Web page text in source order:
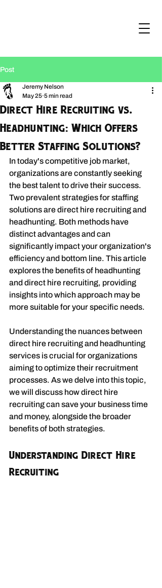
Post
Direct Hire Recruiting vs.
Headhunting: Which Offers
Better Staffing Solutions?
Jeremy Nelson
May 25 5 min read
In today's competitive job market,
organizations are constantly seeking
the best talent to drive their success.
Two prevalent strategies for staffing
solutions are direct hire recruiting and
headhunting. Both methods have
distinct advantages and can
significantly impact your organization's
efficiency and bottom line. This article
explores the benefits of headhunting
and direct hire recruiting, providing
insights into which approach may be
more suitable for your specific needs.
Understanding the nuances between
direct hire recruiting and headhunting
services is crucial for organizations
aiming to optimize their recruitment
processes. As we delve into this topic,
we will discuss how direct hire
recruiting can save your business time
and money, alongside the broader
benefits of both strategies.
Understanding Direct Hire
Recruiting